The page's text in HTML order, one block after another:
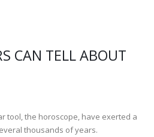
CAN TELL ABOUT
tool, the horoscope, have exerted a
thousands of years.